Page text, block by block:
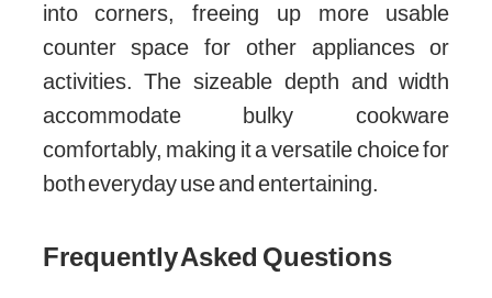
into corners, freeing up more usable
counter space for other appliances or
activities. The sizeable depth and width
accommodate bulky cookware
comfortably, making it a versatile choice for
both everyday use and entertaining.
Frequently Asked Questions